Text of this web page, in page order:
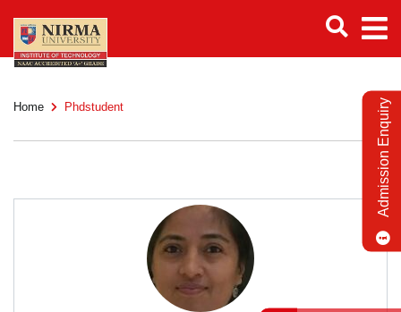
Home Phdstudent Admission Enquiry